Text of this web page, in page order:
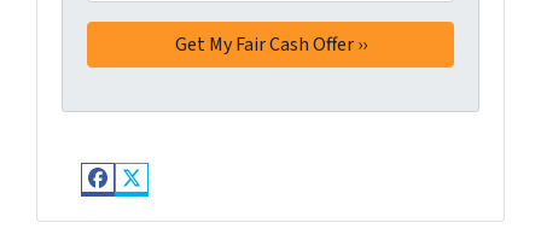
Facebook
Twitter